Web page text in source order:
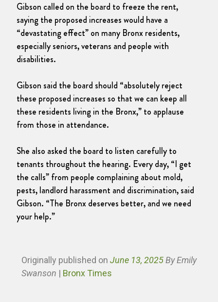
Gibson called on the board to freeze the rent,
saying the proposed increases would have a
“devastating effect” on many Bronx residents,
especially seniors, veterans and people with
disabilities.
Gibson said the board should “absolutely reject
these proposed increases so that we can keep all
these residents living in the Bronx,” to applause
from those in attendance.
She also asked the board to listen carefully to
tenants throughout the hearing. Every day, “I get
the calls” from people complaining about mold,
pests, landlord harassment and discrimination, said
Gibson. “The Bronx deserves better, and we need
your help.”
Originally published on June 13, 2025By Emily
Swanson | Bronx Times